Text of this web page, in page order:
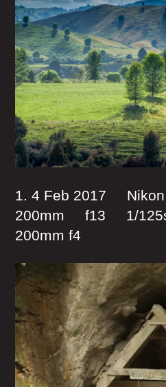
1. 4 Feb 2017
200mm f13 1/
200mm f4